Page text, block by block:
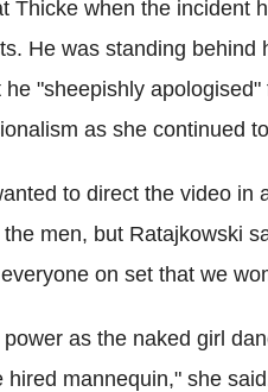
Thicke when the incident
He was standing
"sheepishly
as she continued
to direct the video in
men, but Ratajkowski
on set that we
as the naked girl
hired mannequin," she